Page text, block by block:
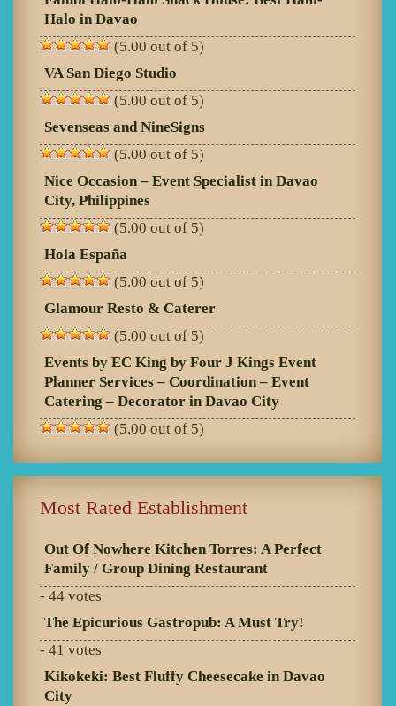
Halo in Davao
(5.00 out of 5)
VA San Diego Studio
(5.00 out of 5)
Sevenseas and NineSigns
(5.00 out of 5)
Nice Occasion – Event Specialist in Davao
City, Philippines
(5.00 out of 5)
Hola España
(5.00 out of 5)
Glamour Resto & Caterer
(5.00 out of 5)
Events by EC King by Four J Kings Event
Planner Services – Coordination – Event
Catering – Decorator in Davao City
(5.00 out of 5)
Most Rated Establishment
Out Of Nowhere Kitchen Torres: A Perfect
Family / Group Dining Restaurant
- 44 votes
The Epicurious Gastropub: A Must Try!
- 41 votes
Kikokeki: Best Fluffy Cheesecake in Davao
City